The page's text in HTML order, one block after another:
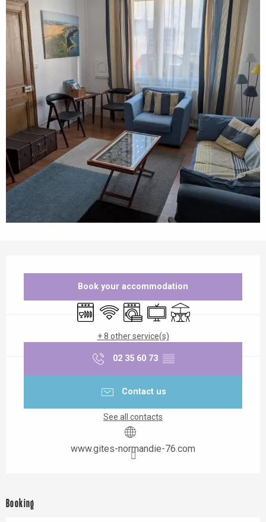
Book your accommodation
Dishwashers
Wifi Washing machine
Television
Terrace
+ 8 other service(s)
02 35 60 73 ▒▒
Contact us
See all contacts
www.gites-normandie-76.com
Booking